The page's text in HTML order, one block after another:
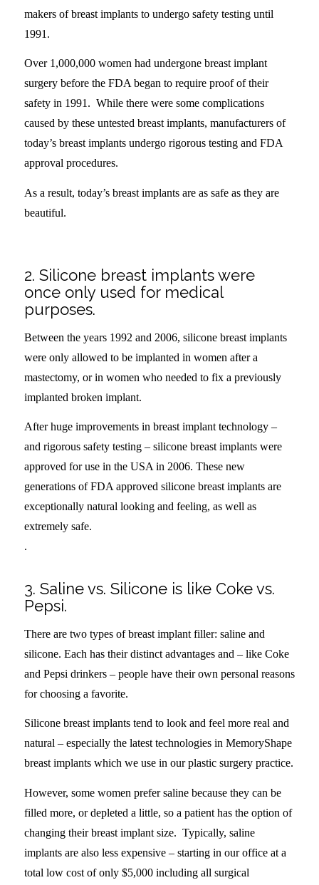
makers of breast implants to undergo safety testing until
1991.
Over 1,000,000 women had undergone breast implant
surgery before the FDA began to require proof of their
safety in 1991. While there were some complications
caused by these untested breast implants, manufacturers of
today’s breast implants undergo rigorous testing and FDA
approval procedures.
As a result, today’s breast implants are as safe as they are
beautiful.
2. Silicone breast implants were
once only used for medical
purposes.
Between the years 1992 and 2006, silicone breast implants
were only allowed to be implanted in women after a
mastectomy, or in women who needed to fix a previously
implanted broken implant.
After huge improvements in breast implant technology –
and rigorous safety testing – silicone breast implants were
approved for use in the USA in 2006. These new
generations of FDA approved silicone breast implants are
exceptionally natural looking and feeling, as well as
extremely safe.
.
3. Saline vs. Silicone is like Coke vs.
Pepsi.
There are two types of breast implant filler: saline and
silicone. Each has their distinct advantages and – like Coke
and Pepsi drinkers – people have their own personal reasons
for choosing a favorite.
Silicone breast implants tend to look and feel more real and
natural – especially the latest technologies in MemoryShape
breast implants which we use in our plastic surgery practice.
However, some women prefer saline because they can be
filled more, or depleted a little, so a patient has the option of
changing their breast implant size. Typically, saline
implants are also less expensive – starting in our office at a
total low cost of only $5,000 including all surgical